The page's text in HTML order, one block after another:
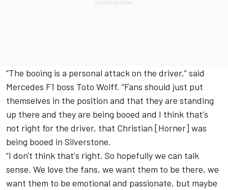
“The booing is a personal attack on the driver,” said
Mercedes F1 boss Toto Wolff. “Fans should just put
themselves in the position and that they are standing
up there and they are being booed and I think that's
not right for the driver, that Christian [Horner] was
being booed in Silverstone.
“I don't think that's right. So hopefully we can talk
sense. We love the fans, we want them to be there, we
want them to be emotional and passionate, but maybe